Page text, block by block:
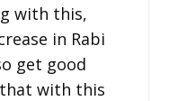
with this,
in Rabi
get good
that with this